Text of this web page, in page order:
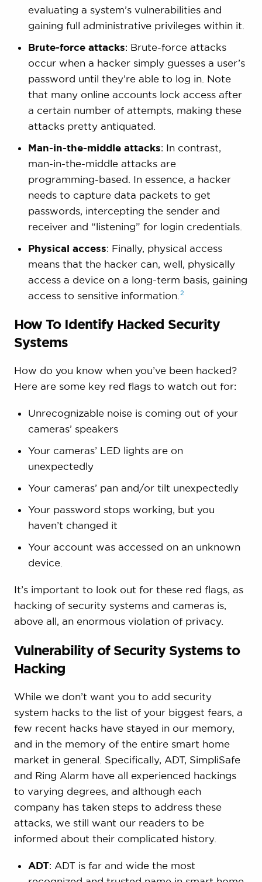
evaluating a system’s vulnerabilities and
gaining full administrative privileges within it.
Brute-force attacks: Brute-force attacks
occur when a hacker simply guesses a user’s
password until they’re able to log in. Note
that many online accounts lock access after
a certain number of attempts, making these
attacks pretty antiquated.
Man-in-the-middle attacks: In contrast,
man-in-the-middle attacks are
programming-based. In essence, a hacker
needs to capture data packets to get
passwords, intercepting the sender and
receiver and “listening” for login credentials.
Physical access: Finally, physical access
means that the hacker can, well, physically
access a device on a long-term basis, gaining
access to sensitive information. 2
How To Identify Hacked Security
Systems
How do you know when you’ve been hacked?
Here are some key red flags to watch out for:
Unrecognizable noise is coming out of your
cameras’ speakers
Your cameras’ LED lights are on
unexpectedly
Your cameras’ pan and/or tilt unexpectedly
Your password stops working, but you
haven’t changed it
Your account was accessed on an unknown
device.
It’s important to look out for these red flags, as
hacking of security systems and cameras is,
above all, an enormous violation of privacy.
Vulnerability of Security Systems to
Hacking
While we don’t want you to add security
system hacks to the list of your biggest fears, a
few recent hacks have stayed in our memory,
and in the memory of the entire smart home
market in general. Specifically, ADT, SimpliSafe
and Ring Alarm have all experienced hackings
to varying degrees, and although each
company has taken steps to address these
attacks, we still want our readers to be
informed about their complicated history.
ADT: ADT is far and wide the most